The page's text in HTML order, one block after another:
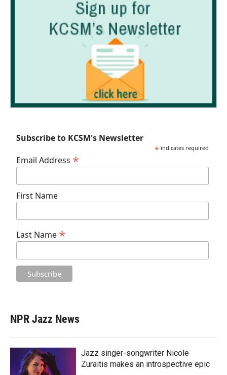
Subscribe to KCSM's Newsletter
* indicates required
Email Address *
First Name
Last Name *
NPR Jazz News
Jazz singer-songwriter Nicole
Zuraitis makes an introspective epic